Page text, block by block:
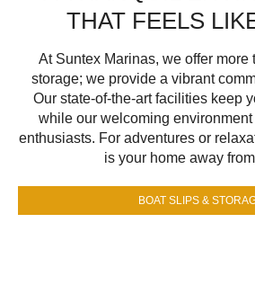
THAT FEELS
At Suntex Marinas, we offer more
storage; we provide a vibrant
Our state-of-the-art facilities keep
while our welcoming
enthusiasts. For adventures or
is your home away
BOAT SLIPS &